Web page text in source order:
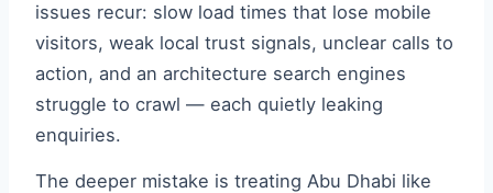
issues recur: slow load times that lose mobile
visitors, weak local trust signals, unclear calls to
action, and an architecture search engines
struggle to crawl — each quietly leaking
enquiries.
The deeper mistake is treating Abu Dhabi like